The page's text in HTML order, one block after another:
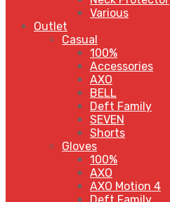
Various
Outlet
Casual
100%
Accessories
AXO
BELL
Deft Family
SEVEN
Shorts
Gloves
100%
AXO
AXO Motion 4